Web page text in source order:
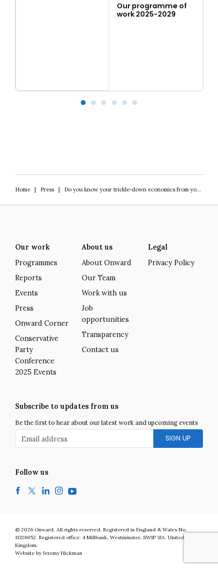
Our programme of
work 2025-2029
Home| Press| Do you know your trickle-down economics from your zombie firm?
Our work
Programmes
Reports
Events
Press
Onward Corner
Conservative
Party
Conference
2025 Events
About us
About Onward
Our Team
Work with us
Job
opportunities
Transparency
Contact us
Legal
Privacy Policy
Subscribe to updates from us
Be the first to hear about our latest work and upcoming events
Email address
Follow us
Facebook
TwitterLinkedInInstagramYouTube
© 2026 Onward. Onward is a UK centre-right think tank developing bold and
All rights reserved. Registered in England & Wales No.
11326052. Registered office: 4 Millbank, Westminster, SW1P 3JA. United
Kingdom.
Website by Jeremy Hickman